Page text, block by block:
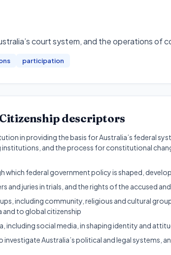
court system, and the operations of
participation
descriptors
in providing the basis for Australia’s federal
and the process for constitutional
which federal government policy is shaped,
and juries in trials, and the rights of the accused
including community, religious and cultural
and to global citizenship
including social media, in shaping identity and
Australia’s political and legal systems,